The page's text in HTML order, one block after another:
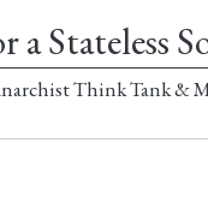
a Stateless
Think Tank &